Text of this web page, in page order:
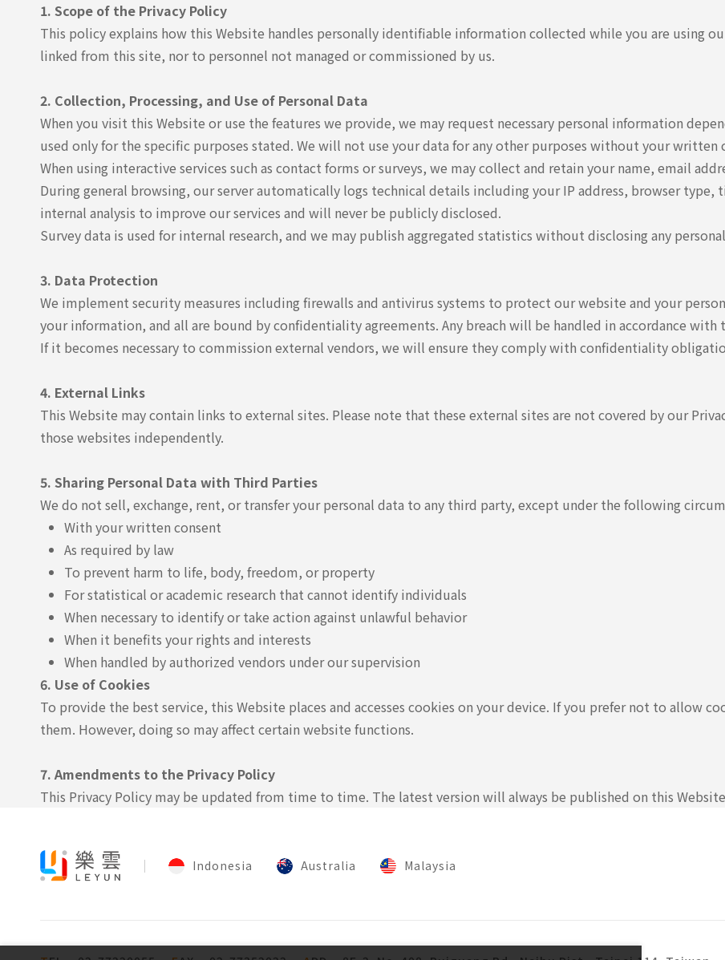
1. Scope of the Privacy Policy
This policy explains how this Website handles personally identifiable information collected while you are using
linked from this site, nor to personnel not managed or commissioned by us.
2. Collection, Processing, and Use of Personal Data
When you visit this Website or use the features we provide, we may request necessary personal information
used only for the specific purposes stated. We will not use your data for any other purposes without your written
When using interactive services such as contact forms or surveys, we may collect and retain your name, email
During general browsing, our server automatically logs technical details including your IP address, browser type,
internal analysis to improve our services and will never be publicly disclosed.
Survey data is used for internal research, and we may publish aggregated statistics without disclosing any
3. Data Protection
We implement security measures including firewalls and antivirus systems to protect our website and your
your information, and all are bound by confidentiality agreements. Any breach will be handled in accordance with
If it becomes necessary to commission external vendors, we will ensure they comply with confidentiality
4. External Links
This Website may contain links to external sites. Please note that these external sites are not covered by our
those websites independently.
5. Sharing Personal Data with Third Parties
We do not sell, exchange, rent, or transfer your personal data to any third party, except under the following
With your written consent
As required by law
To prevent harm to life, body, freedom, or property
For statistical or academic research that cannot identify individuals
When necessary to identify or take action against unlawful behavior
When it benefits your rights and interests
When handled by authorized vendors under our supervision
6. Use of Cookies
To provide the best service, this Website places and accesses cookies on your device. If you prefer not to allow
them. However, doing so may affect certain website functions.
7. Amendments to the Privacy Policy
This Privacy Policy may be updated from time to time. The latest version will always be published on this
Indonesia Australia Malaysia